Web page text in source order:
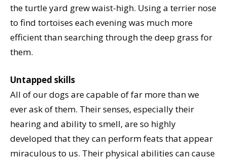
the turtle yard grew waist-high. Using a terrier nose
to find tortoises each evening was much more
efficient than searching through the deep grass for
them.
Untapped skills
All of our dogs are capable of far more than we
ever ask of them. Their senses, especially their
hearing and ability to smell, are so highly
developed that they can perform feats that appear
miraculous to us. Their physical abilities can cause